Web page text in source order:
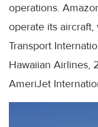
operations.
operate its
Transport
Hawaiian Airlines,
AmeriJet